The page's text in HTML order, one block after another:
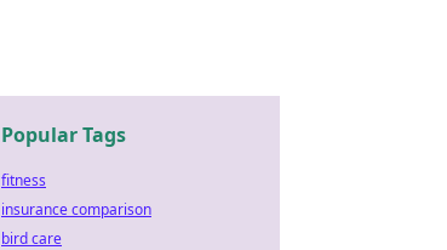
Popular Tags
fitness
insurance comparison
bird care